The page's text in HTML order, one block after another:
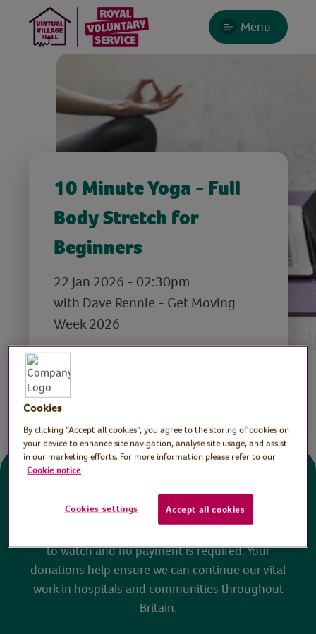
Menu
10 Minute Yoga - Full
Body Stretch for
Beginners
22 Jan 2026 - 02:30pm
with Dave Rennie - Get Moving
Week 2026
Donate
to watch and no payment is required. Your
donations help ensure we can continue our vital
work in hospitals and communities throughout
Britain.
Cookies
By clicking “Accept all cookies”, you agree to the storing of cookies on
your device to enhance site navigation, analyse site usage, and assist
in our marketing efforts. For more information please refer to our
Cookie notice
Cookies settings Accept all cookies